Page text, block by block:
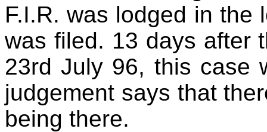
F.I.R. was lodged in the
was filed. 13 days after
23rd July 96, this case
judgement says that
being there.